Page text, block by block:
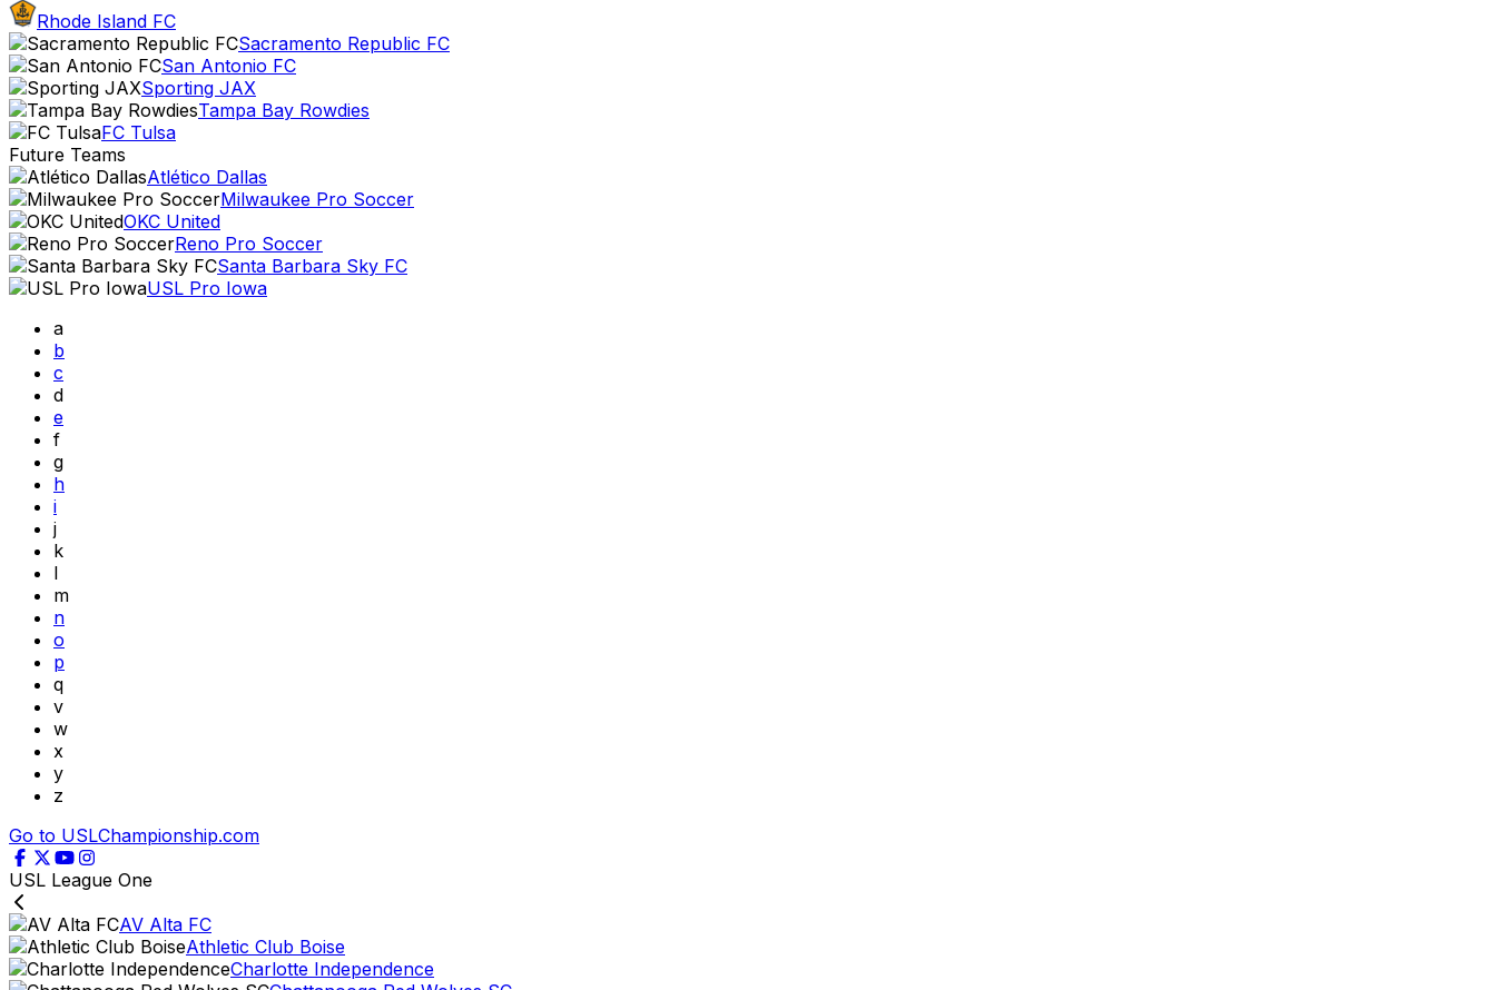
Rhode Island FC
Sacramento Republic FC
San Antonio FC
Sporting JAX
Tampa Bay Rowdies
FC Tulsa
Future Teams
Atlético Dallas
Milwaukee Pro Soccer
OKC United
Reno Pro Soccer
Santa Barbara Sky FC
USL Pro Iowa
a
b
c
d
e
f
g
h
i
j
k
l
m
n
o
p
q
v
w
x
y
z
Go to USLChampionship.com
USL League One
AV Alta FC
Athletic Club Boise
Charlotte Independence